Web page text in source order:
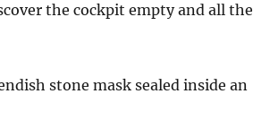
the cockpit empty and all the
stone mask sealed inside an